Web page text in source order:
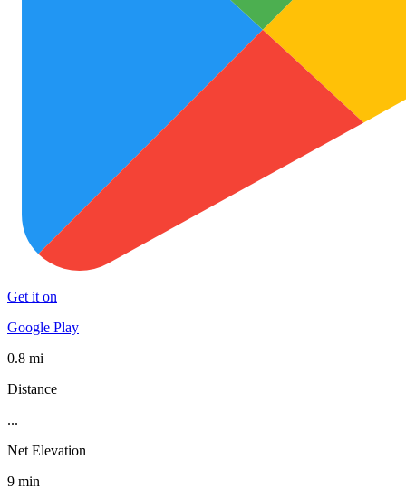
Get it on
Google Play
0.8 mi
Distance
...
Net Elevation
9 min